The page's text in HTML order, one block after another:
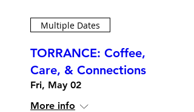
Multiple Dates
TORRANCE: Coffee,
Care, & Connections
Fri, May 02
More info